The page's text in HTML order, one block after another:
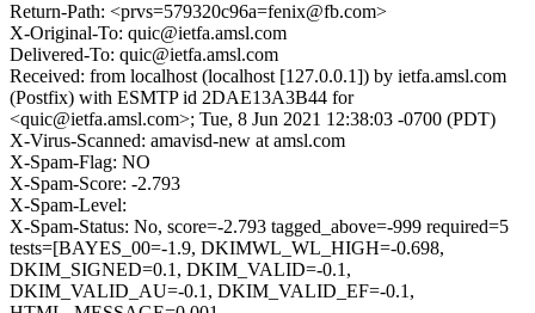
Return-Path: <prvs=579320c96a=fenix@fb.com>
X-Original-To: quic@ietfa.amsl.com
Delivered-To: quic@ietfa.amsl.com
Received: from localhost (localhost [127.0.0.1]) by ietfa.amsl.com
(Postfix) with ESMTP id 2DAE13A3B44 for
<quic@ietfa.amsl.com>; Tue, 8 Jun 2021 12:38:03 -0700 (PDT)
X-Virus-Scanned: amavisd-new at amsl.com
X-Spam-Flag: NO
X-Spam-Score: -2.793
X-Spam-Level:
X-Spam-Status: No, score=-2.793 tagged_above=-999 required=5
tests=[BAYES_00=-1.9, DKIMWL_WL_HIGH=-0.698,
DKIM_SIGNED=0.1, DKIM_VALID=-0.1,
DKIM_VALID_AU=-0.1, DKIM_VALID_EF=-0.1,